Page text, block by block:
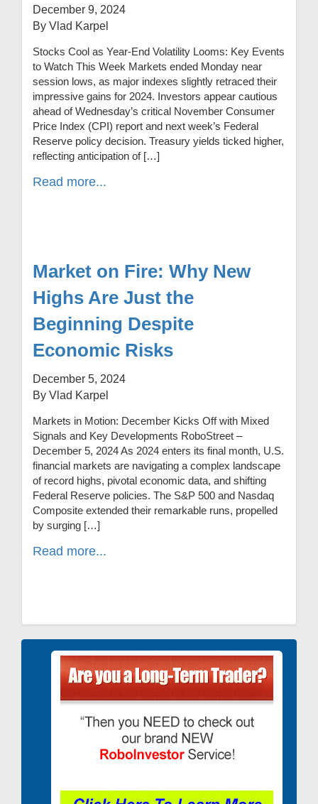
December 9, 2024
By Vlad Karpel
Stocks Cool as Year-End Volatility Looms: Key Events
to Watch This Week Markets ended Monday near
session lows, as major indexes slightly retraced their
impressive gains for 2024. Investors appear cautious
ahead of Wednesday’s critical November Consumer
Price Index (CPI) report and next week’s Federal
Reserve policy decision. Treasury yields ticked higher,
reflecting anticipation of […]
Read more...
Market on Fire: Why New
Highs Are Just the
Beginning Despite
Economic Risks
December 5, 2024
By Vlad Karpel
Markets in Motion: December Kicks Off with Mixed
Signals and Key Developments RoboStreet –
December 5, 2024 As 2024 enters its final month, U.S.
financial markets are navigating a complex landscape
of record highs, pivotal economic data, and shifting
Federal Reserve policies. The S&P 500 and Nasdaq
Composite extended their remarkable runs, propelled
by surging […]
Read more...